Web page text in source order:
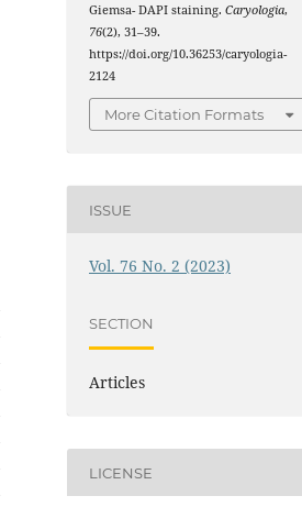
Giemsa- DAPI staining.Caryologia,
76(2), 31–39.
https://doi.org/10.36253/caryologia-
2124
More Citation Formats
ISSUE
Vol. 76 No. 2 (2023)
SECTION
Articles
LICENSE